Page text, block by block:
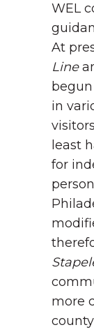
WEL
At
Line
in
least
for
more